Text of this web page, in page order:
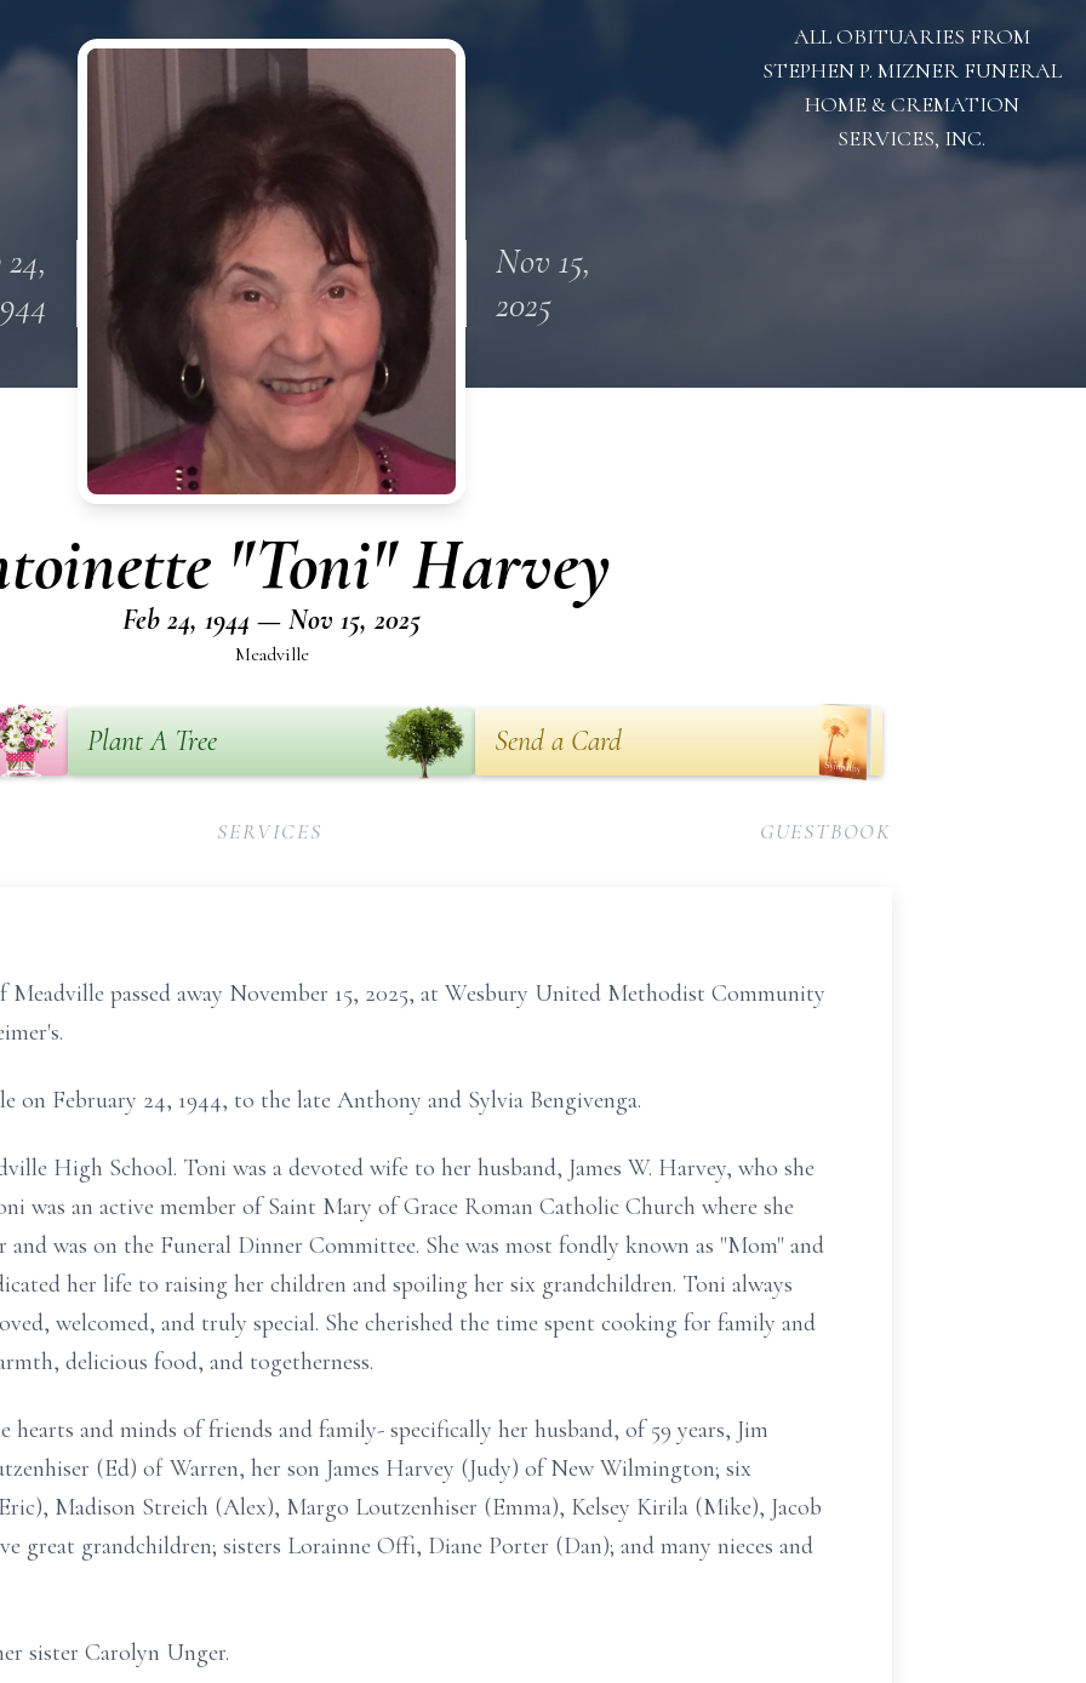
ALL OBITUARIES FROM
STEPHEN P. MIZNER FUNERAL
HOME & CREMATION
SERVICES, INC.
Nov 15,
2025
"Toni" Harvey
Feb 24, 1944 — Nov 15, 2025
Meadville
Plant A Tree Send a Card
SERVICES GUESTBOOK
passed away November 15, 2025, at Wesbury United Methodist Community
on February 24, 1944, to the late Anthony and Sylvia Bengivenga.
High School. Toni was a devoted wife to her husband, James W. Harvey, who she
was an active member of Saint Mary of Grace Roman Catholic Church where she
and was on the Funeral Dinner Committee. She was most fondly known as "Mom" and
her life to raising her children and spoiling her six grandchildren. Toni always
welcomed, and truly special. She cherished the time spent cooking for family and
delicious food, and togetherness.
and minds of friends and family- specifically her husband, of 59 years, Jim
(Ed) of Warren, her son James Harvey (Judy) of New Wilmington; six
Madison Streich (Alex), Margo Loutzenhiser (Emma), Kelsey Kirila (Mike), Jacob
great grandchildren; sisters Lorainne Offi, Diane Porter (Dan); and many nieces and
sister Carolyn Unger.